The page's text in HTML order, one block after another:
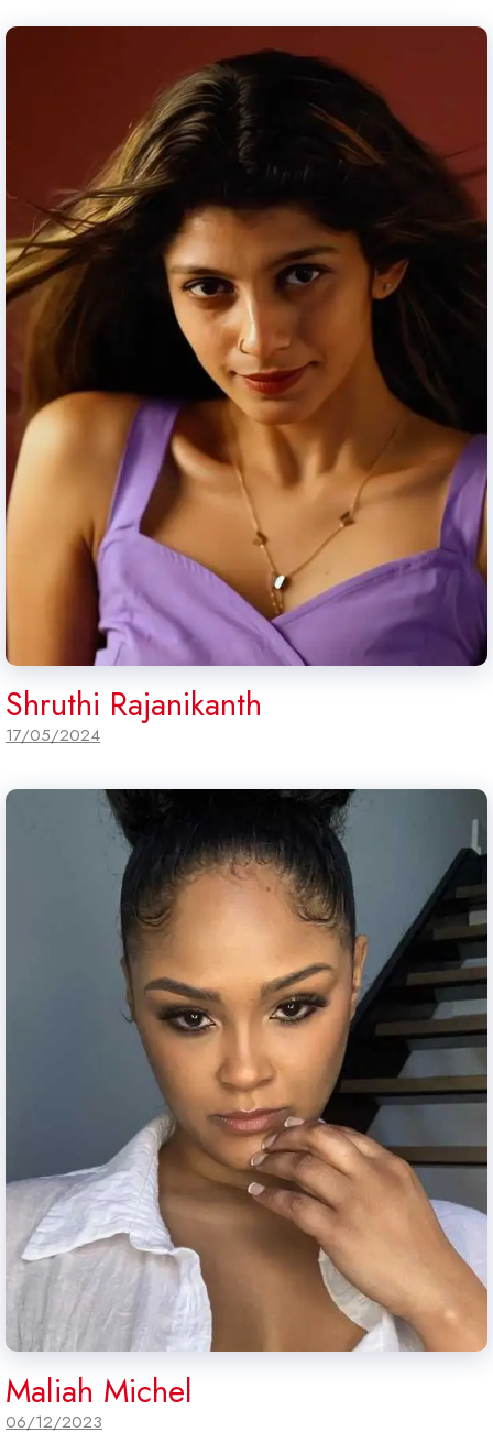
Shruthi Rajanikanth
17/05/2024
Maliah Michel
06/12/2023